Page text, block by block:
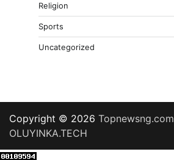
Religion
Sports
Uncategorized
Copyright © 2026 Topnewsng.com
OLUYINKA.TECH